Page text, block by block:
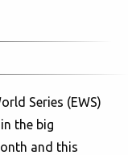
Series (EWS)
the big
and this